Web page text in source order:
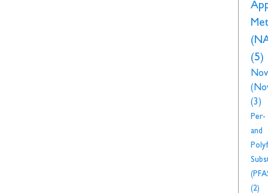
(5)
(3)
Per-
and
(2)